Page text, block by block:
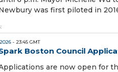
was first piloted in
- 23:45 GMT
Boston Council
are now open for